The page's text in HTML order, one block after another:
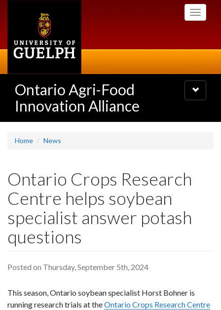
Toggle
Ontario Agri-Food
Innovation Alliance
Toggle
navigation
Home News
Ontario Crops Research
Centre helps soybean
specialist answer potash
questions
Posted on Thursday, September 5th, 2024
This season, Ontario soybean specialist Horst Bohner is
running research trials at theOntario Crops Research Centre